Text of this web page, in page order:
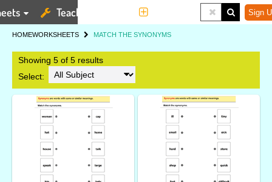
Teaching Tools Sign
HOMEWORKSHEETS MATCH THE SYNONYMS
Showing 5 of 5 results
Select: